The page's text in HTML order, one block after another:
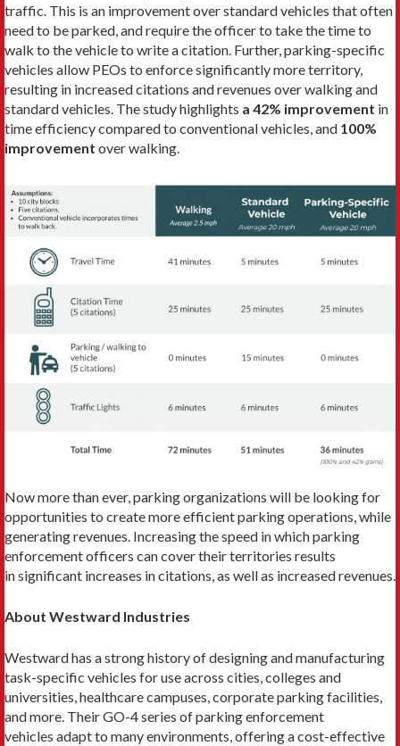
traffic. This is an improvement over standard vehicles that often
need to be parked, and require the officer to take the time to
walk to the vehicle to write a citation. Further, parking-specific
vehicles allow PEOs to enforce significantly more territory,
resulting in increased citations and revenues over walking and
standard vehicles. The study highlights a 42% improvement in
time efficiency compared to conventional vehicles, and 100%
improvement over walking.
Now more than ever, parking organizations will be looking for
opportunities to create more efficient parking operations, while
generating revenues. Increasing the speed in which parking
enforcement officers can cover their territories results
in significant increases in citations, as well as increased revenues.
About Westward Industries
Westward has a strong history of designing and manufacturing
task-specific vehicles for use across cities, colleges and
universities, healthcare campuses, corporate parking facilities,
and more. Their GO-4 series of parking enforcement
vehicles adapt to many environments, offering a cost-effective